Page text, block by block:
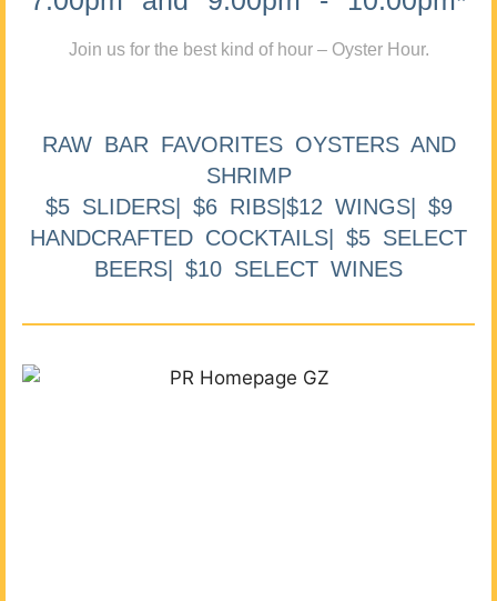
Join us for the best kind of hour – Oyster Hour.
RAW BAR FAVORITES OYSTERS AND
SHRIMP
$5 SLIDERS| $6 RIBS|$12 WINGS| $9
HANDCRAFTED COCKTAILS| $5 SELECT
BEERS| $10 SELECT WINES